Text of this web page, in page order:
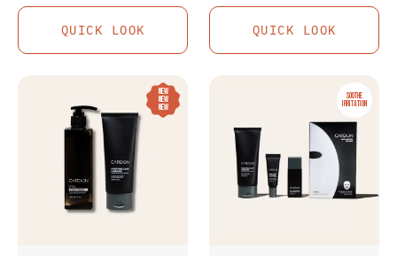
QUICK LOOK
QUICK LOOK
NEW
NEW
NEW
SOOTHE
IRRITATION